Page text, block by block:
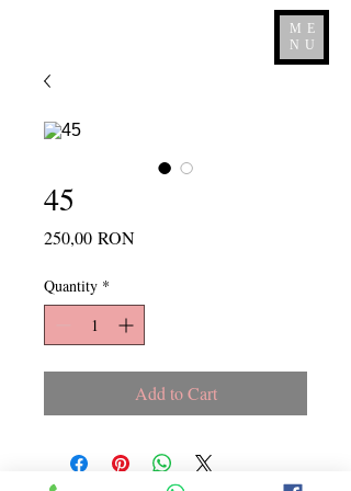
ME
NU
45
250,00 RONPrice
Quantity *
Add to Cart